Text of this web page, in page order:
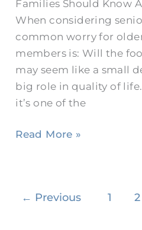
Families Should Know
When considering
common worry for
members is: Will the
may seem like a small
big role in quality of
it’s one of the
&
Special
Features
Read More »
← Previous 1 2